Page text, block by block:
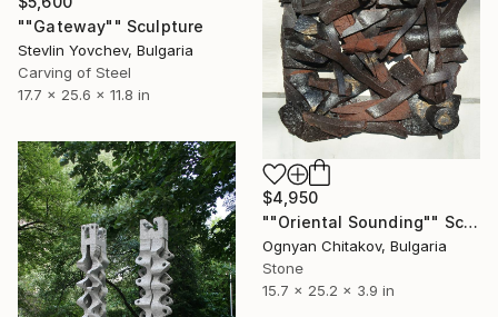
""Gateway"" Sculpture
Stevlin Yovchev, Bulgaria
Carving of Steel
17.7 x 25.6 x 11.8 in
$4,950
""Oriental Sounding"" Sculpture
Ognyan Chitakov, Bulgaria
Stone
15.7 x 25.2 x 3.9 in